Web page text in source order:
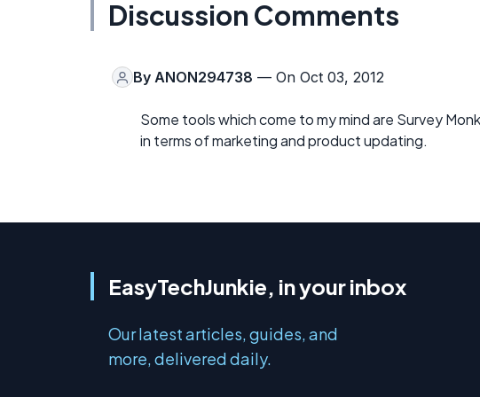
Discussion Comments
By ANON294738 — On Oct 03, 2012
Some tools which come to my mind are Survey
in terms of marketing and product updating.
EasyTechJunkie, in your inbox
Our latest articles, guides, and
more, delivered daily.